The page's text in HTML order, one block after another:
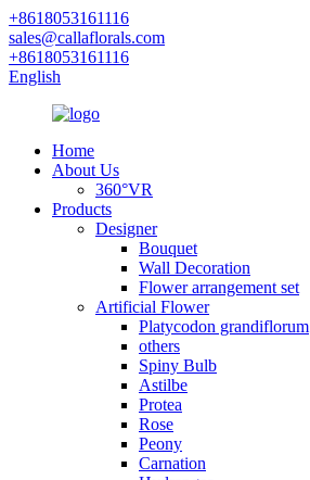
+8618053161116
sales@callaflorals.com
+8618053161116
English
Home
About Us
360°VR
Products
Designer
Bouquet
Wall Decoration
Flower arrangement set
Artificial Flower
Platycodon grandiflorum
others
Spiny Bulb
Astilbe
Protea
Rose
Peony
Carnation